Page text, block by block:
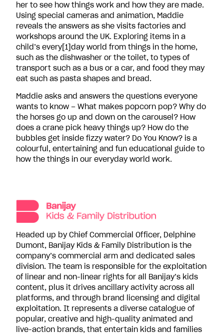
her to see how things work and how they are made.
Using special cameras and animation, Maddie
reveals the answers as she visits factories and
workshops around the UK. Exploring items in a
child’s every[1]day world from things in the home,
such as the dishwasher or the toilet, to types of
transport such as a bus or a car, and food they may
eat such as pasta shapes and bread.
Maddie asks and answers the questions everyone
wants to know – What makes popcorn pop? Why do
the horses go up and down on the carousel? How
does a crane pick heavy things up? How do the
bubbles get inside fizzy water? Do You Know? is a
colourful, entertaining and fun educational guide to
how the things in our everyday world work.
Headed up by Chief Commercial Officer, Delphine
Dumont, Banijay Kids & Family Distribution is the
company’s commercial arm and dedicated sales
division. The team is responsible for the exploitation
of linear and non-linear rights for all Banijay’s kids
content, plus it drives ancillary activity across all
platforms, and through brand licensing and digital
exploitation. It represents a diverse catalogue of
popular, creative and high-quality animated and
live-action brands, that entertain kids and families